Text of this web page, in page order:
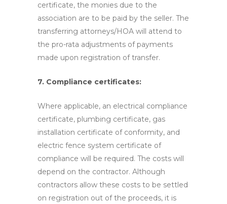
certificate, the monies due to the
association are to be paid by the seller. The
transferring attorneys/HOA will attend to
the pro-rata adjustments of payments
made upon registration of transfer.
7. Compliance certificates:
Where applicable, an electrical compliance
certificate, plumbing certificate, gas
installation certificate of conformity, and
electric fence system certificate of
compliance will be required. The costs will
depend on the contractor. Although
contractors allow these costs to be settled
on registration out of the proceeds, it is